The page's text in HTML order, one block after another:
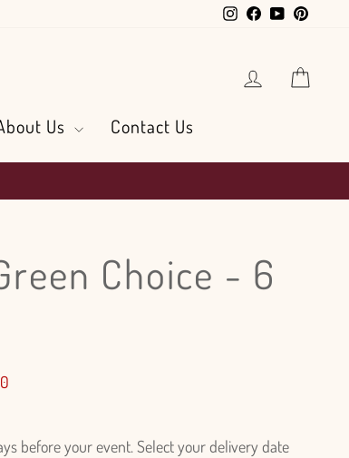
InstagramFacebook
YouTube
Log in
Us Contact Us
Choice - 6
before your event. Select your delivery date